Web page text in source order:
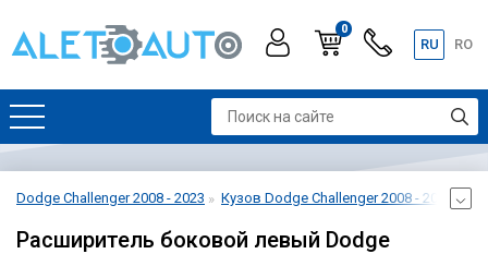
0
RU RO
Dodge Challenger 2008 - 2023 Кузов Dodge Challenger 2008 - 2023
Расширитель боковой левый Dodge